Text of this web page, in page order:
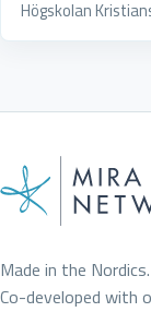
Högskolan
Made in the
Co-developed with